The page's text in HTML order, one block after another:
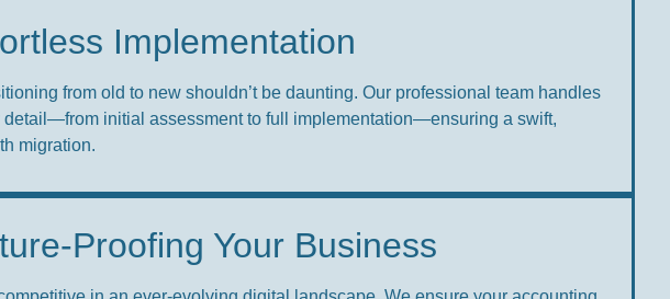
Implementation
from old to new shouldn’t be daunting. Our professional team handles
detail—from initial assessment to full implementation—ensuring a swift,
migration.
Proofing Your Business